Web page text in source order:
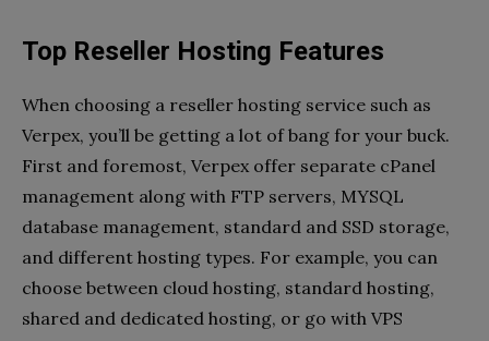
Top Reseller Hosting Features
When choosing a reseller hosting service such as
Verpex, you’ll be getting a lot of bang for your buck.
First and foremost, Verpex offer separate cPanel
management along with FTP servers, MYSQL
database management, standard and SSD storage,
and different hosting types. For example, you can
choose between cloud hosting, standard hosting,
shared and dedicated hosting, or go with VPS